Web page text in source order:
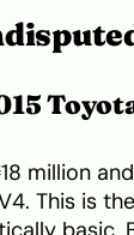
million
This is